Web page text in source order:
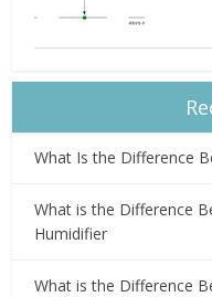
What Is the Difference
What is the Difference
Humidifier
What is the Difference